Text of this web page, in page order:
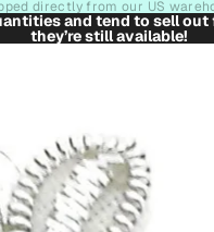
directly from our US
and tend to sell
they’re still available!